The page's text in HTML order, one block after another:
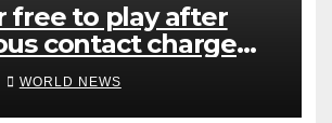
free to play after
contact charge
WORLD NEWS